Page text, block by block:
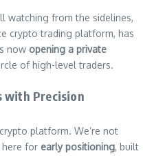
watching from the sidelines,
crypto trading platform, has
now opening a private
of high-level traders.
with Precision
platform. We’re not
for early positioning, built